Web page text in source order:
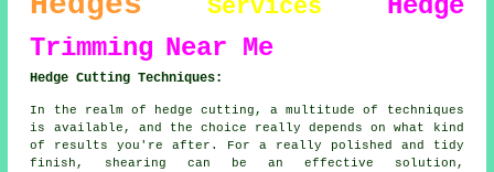
Services
Hedge
Trimming Near Me
Hedge Cutting Techniques:
In the realm of hedge cutting, a multitude of techniques
is available, and the choice really depends on what kind
of results you're after. For a really polished and tidy
finish, shearing can be an effective solution,